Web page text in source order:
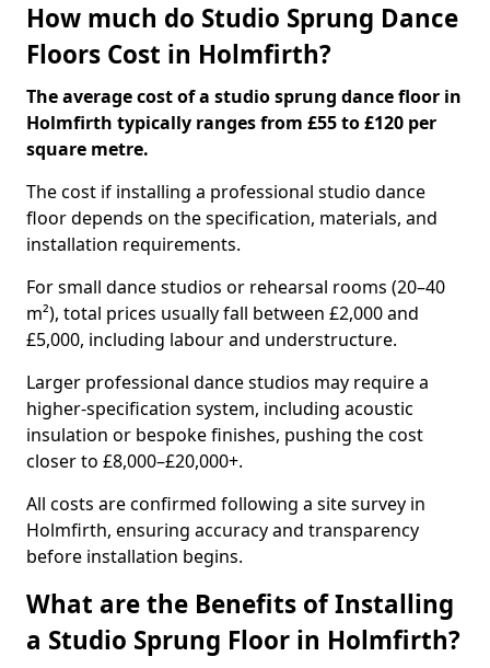
How much do Studio Sprung Dance
Floors Cost in Holmfirth?
The average cost of a studio sprung dance floor in
Holmfirth typically ranges from £55 to £120 per
square metre.
The cost if installing a professional studio dance
floor depends on the specification, materials, and
installation requirements.
For small dance studios or rehearsal rooms (20–40
m²), total prices usually fall between £2,000 and
£5,000, including labour and understructure.
Larger professional dance studios may require a
higher-specification system, including acoustic
insulation or bespoke finishes, pushing the cost
closer to £8,000–£20,000+.
All costs are confirmed following a site survey in
Holmfirth, ensuring accuracy and transparency
before installation begins.
What are the Benefits of Installing
a Studio Sprung Floor in Holmfirth?